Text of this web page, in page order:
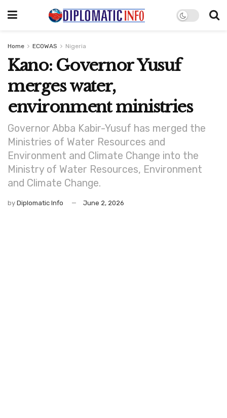
Home ECOWAS Nigeria
Kano: Governor Yusuf
merges water,
environment ministries
Governor Abba Kabir-Yusuf has merged the
Ministries of Water Resources and
Environment and Climate Change into the
Ministry of Water Resources, Environment
and Climate Change.
by Diplomatic Info June 2, 2026